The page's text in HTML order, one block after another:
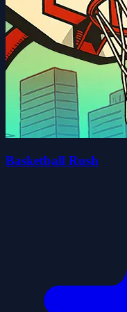
Basketball Rush